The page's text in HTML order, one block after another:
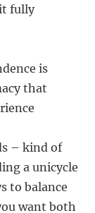
fully
is
that
– kind of
a unicycle
to balance
want both